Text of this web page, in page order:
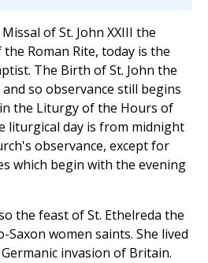
of St. John XXIII the
Roman Rite, today is the
The Birth of St. John the
so observance still begins
the Liturgy of the Hours of
liturgical day is from midnight
observance, except for
which begin with the evening
the feast of St. Ethelreda the
women saints. She lived
invasion of Britain.